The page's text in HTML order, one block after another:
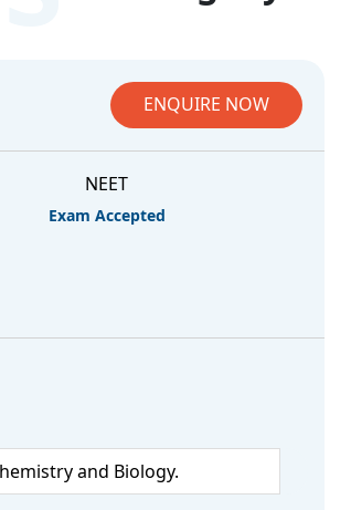
ENQUIRE NOW
NEET
Exam Accepted
and Biology.